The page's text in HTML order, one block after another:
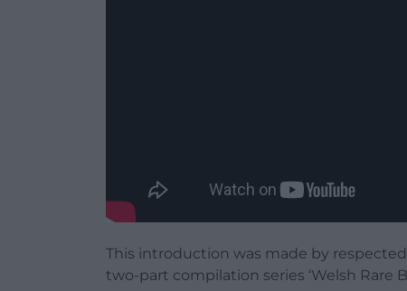
This introduction was made by
two-part compilation series ‘Welsh Rare